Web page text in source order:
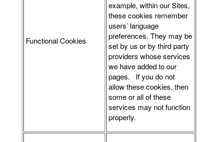
Functional Cookies
example, within our Sites,
these cookies remember
users’ language
preferences. They may be
set by us or by third party
providers whose services
we have added to our
pages. If you do not
allow these cookies, then
some or all of these
services may not function
properly.